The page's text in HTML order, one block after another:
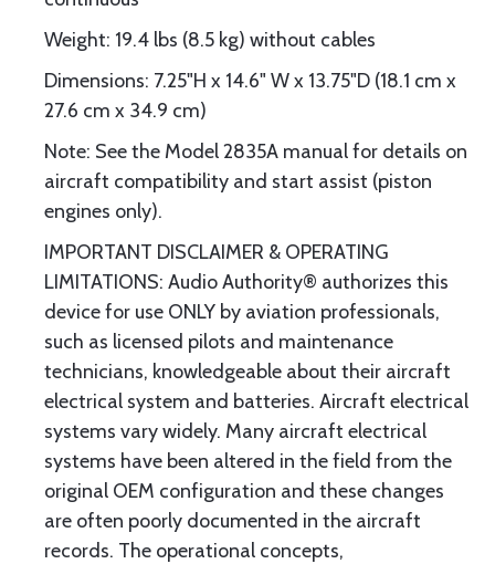
Weight: 19.4 lbs (8.5 kg) without cables
Dimensions: 7.25"H x 14.6" W x 13.75"D (18.1 cm x
27.6 cm x 34.9 cm)
Note: See the Model 2835A manual for details on
aircraft compatibility and start assist (piston
engines only).
IMPORTANT DISCLAIMER & OPERATING
LIMITATIONS: Audio Authority® authorizes this
device for use ONLY by aviation professionals,
such as licensed pilots and maintenance
technicians, knowledgeable about their aircraft
electrical system and batteries. Aircraft electrical
systems vary widely. Many aircraft electrical
systems have been altered in the field from the
original OEM configuration and these changes
are often poorly documented in the aircraft
records. The operational concepts,